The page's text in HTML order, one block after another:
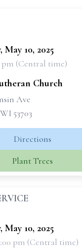
May 10, 2025
pm (Central time)
Church
Ave
53703
Directions
Plant Trees
May 10, 2025
pm (Central time)